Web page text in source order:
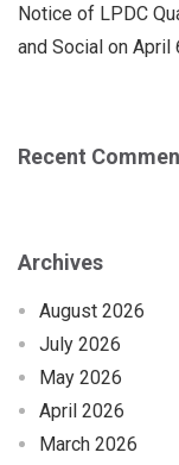
Notice of LPDC
and Social on April
Recent
Archives
August 2026
July 2026
May 2026
April 2026
March 2026